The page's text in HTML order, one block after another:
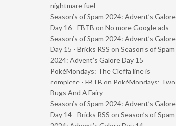
nightmare fuel
Season’s of Spam 2024: Advent’s Galore
Day 16 - FBTB on No more Google ads
Season’s of Spam 2024: Advent’s Galore
Day 15 - Bricks RSS on Season’s of Spam
2024: Advent’s Galore Day 15
PokéMondays: The Cleffa line is
complete - FBTB on PokéMondays: Two
Bugs And A Fairy
Season’s of Spam 2024: Advent’s Galore
Day 14 - Bricks RSS on Season’s of Spam